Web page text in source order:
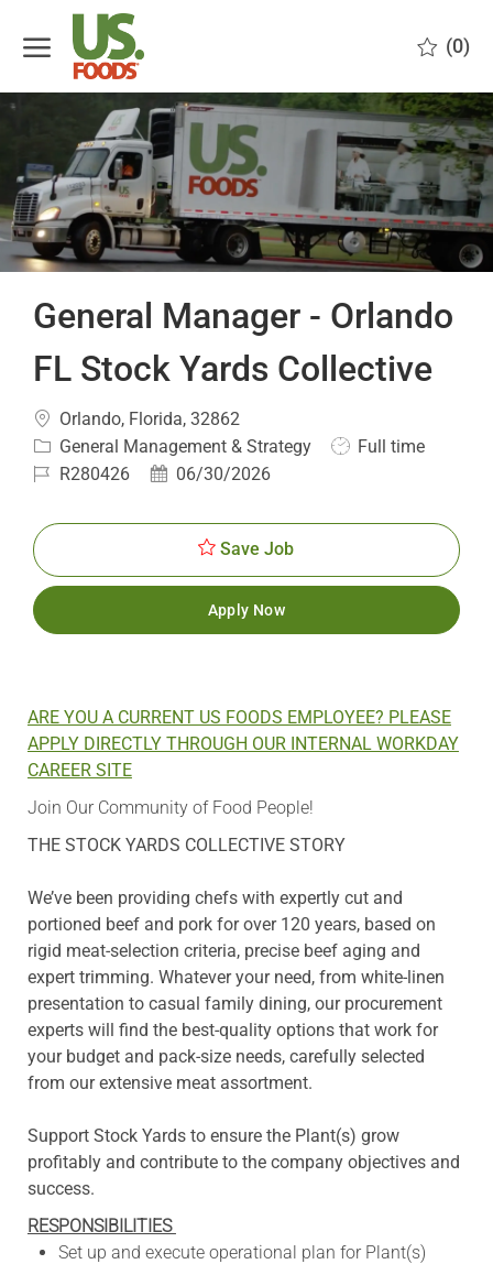
(0)
General Manager - Orlando
FL Stock Yards Collective
Location
Orlando, Florida, 32862
Category
General Management & Strategy
JobFull time
JobR280426
Posted06/30/2026
Save Job
Apply Now
ARE YOU A CURRENT US FOODS EMPLOYEE? PLEASE
APPLY DIRECTLY THROUGH OUR INTERNAL WORKDAY
CAREER SITE
Join Our Community of Food People!
THE STOCK YARDS COLLECTIVE STORY
We’ve been providing chefs with expertly cut and
portioned beef and pork for over 120 years, based on
rigid meat-selection criteria, precise beef aging and
expert trimming. Whatever your need, from white-linen
presentation to casual family dining, our procurement
experts will find the best-quality options that work for
your budget and pack-size needs, carefully selected
from our extensive meat assortment.
Support Stock Yards to ensure the Plant(s) grow
profitably and contribute to the company objectives and
success.
RESPONSIBILITIES
Set up and execute operational plan for Plant(s)